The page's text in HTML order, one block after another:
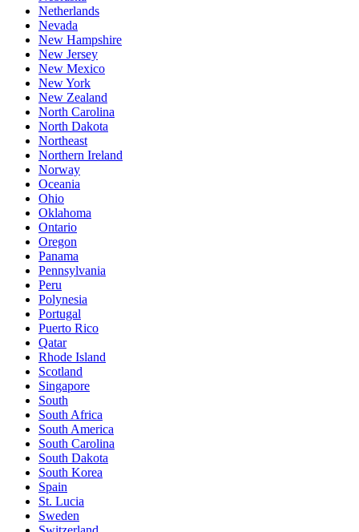
Netherlands
Nevada
New Hampshire
New Jersey
New Mexico
New York
New Zealand
North Carolina
North Dakota
Northeast
Northern Ireland
Norway
Oceania
Ohio
Oklahoma
Ontario
Oregon
Panama
Pennsylvania
Peru
Polynesia
Portugal
Puerto Rico
Qatar
Rhode Island
Scotland
Singapore
South
South Africa
South America
South Carolina
South Dakota
South Korea
Spain
St. Lucia
Sweden